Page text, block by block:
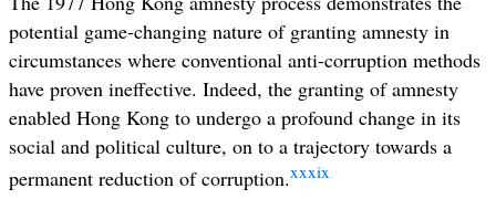
potential game-changing nature of granting amnesty in
circumstances where conventional anti-corruption methods
have proven ineffective. Indeed, the granting of amnesty
enabled Hong Kong to undergo a profound change in its
social and political culture, on to a trajectory towards a
permanent reduction of corruption.xxxix